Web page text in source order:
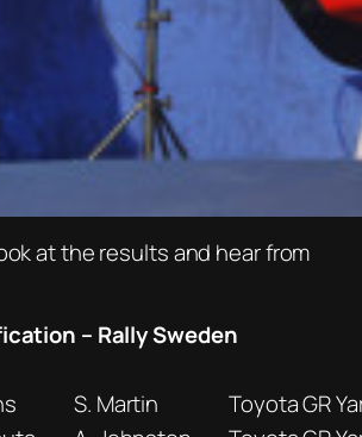
at the results and hear from
– Rally Sweden
S. Martin
Toyota GR